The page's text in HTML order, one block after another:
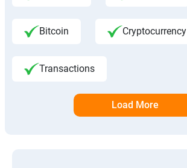
Bitcoin Cryptocurrency
Transactions
Load More